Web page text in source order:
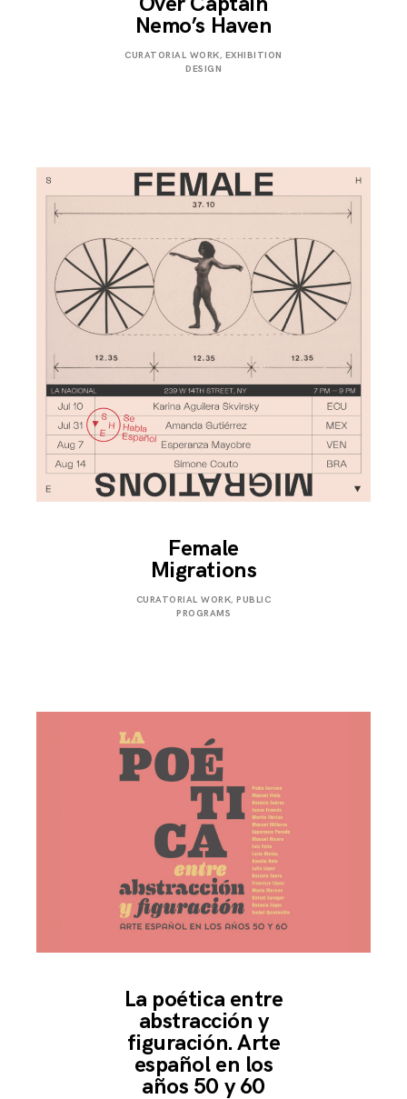
Nemo’s Haven
SEPTEMBER
CURATORIAL WORK, EXHIBITION
DESIGN
Female
Migrations
JULYCURATORIAL WORK,PUBLIC
PROGRAMS
La poética entre
abstracción y
figuración. Arte
español en los
años 50 y 60